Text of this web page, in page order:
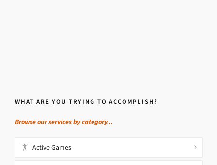
WHAT ARE YOU TRYING TO ACCOMPLISH?
Browse our services by category...
Active Games